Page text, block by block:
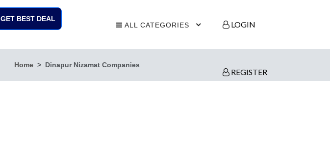
GET BEST DEAL
ALL CATEGORIES
LOGIN
REGISTER
Home Dinapur Nizamat Companies